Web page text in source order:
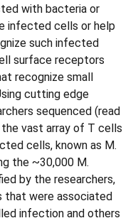
with bacteria or
infected cells or help
such infected
surface receptors
recognize small
cutting edge
sequenced (read
vast array of T cells
cells, known as M.
the ~30,000 M.
by the researchers,
were associated
infection and others